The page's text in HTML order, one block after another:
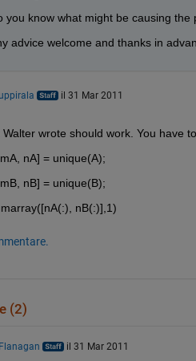
you know what might be causing
advice welcome and thanks in
il 31 Mar 2011
Walter wrote should work. You have
nA] = unique(A);
nB] = unique(B);
nB(:)],1)
(2)
il 31 Mar 2011